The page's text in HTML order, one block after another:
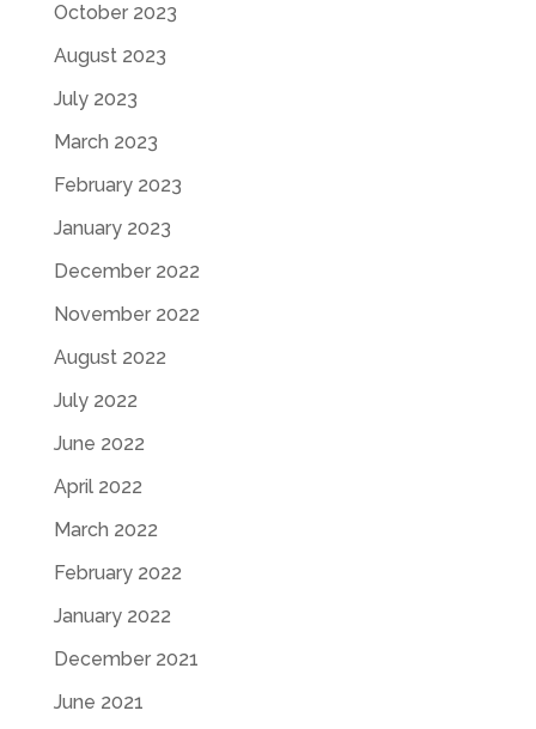
October 2023
August 2023
July 2023
March 2023
February 2023
January 2023
December 2022
November 2022
August 2022
July 2022
June 2022
April 2022
March 2022
February 2022
January 2022
December 2021
June 2021